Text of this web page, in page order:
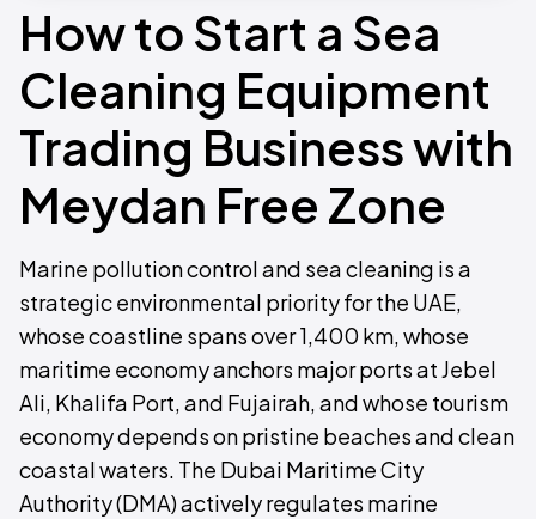
How to Start a Sea
Cleaning Equipment
Trading Business with
Meydan Free Zone
Marine pollution control and sea cleaning is a
strategic environmental priority for the UAE,
whose coastline spans over 1,400 km, whose
maritime economy anchors major ports at Jebel
Ali, Khalifa Port, and Fujairah, and whose tourism
economy depends on pristine beaches and clean
coastal waters. The Dubai Maritime City
Authority (DMA) actively regulates marine